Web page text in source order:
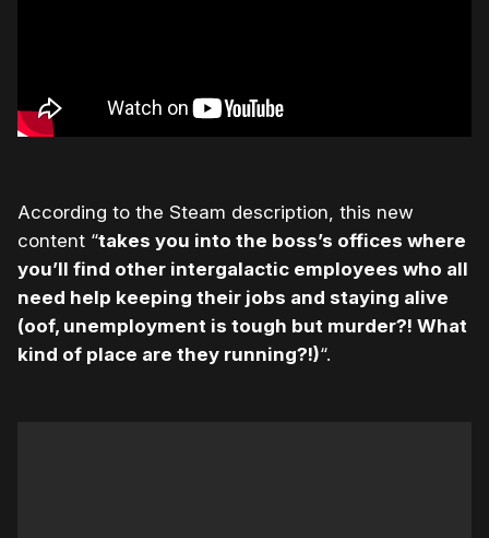
According to the Steam description, this new
content “takes you into the boss’s offices where
you’ll find other intergalactic employees who all
need help keeping their jobs and staying alive
(oof, unemployment is tough but murder?! What
kind of place are they running?!)“.